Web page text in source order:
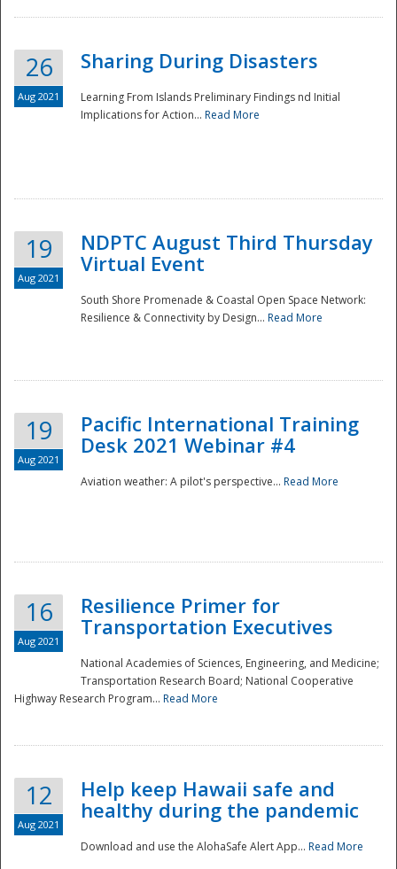
26
Aug 2021
Sharing During Disasters
Learning From Islands Preliminary Findings nd Initial
Implications for Action... Read More
19
Aug 2021
NDPTC August Third Thursday
Virtual Event
South Shore Promenade & Coastal Open Space Network:
Resilience & Connectivity by Design... Read More
19
Aug 2021
Pacific International Training
Desk 2021 Webinar #4
Aviation weather: A pilot's perspective... Read More
16
Aug 2021
Resilience Primer for
Transportation Executives
National Academies of Sciences, Engineering, and Medicine;
Transportation Research Board; National Cooperative
Highway Research Program... Read More
12
Aug 2021
Help keep Hawaii safe and
healthy during the pandemic
Download and use the AlohaSafe Alert App... Read More